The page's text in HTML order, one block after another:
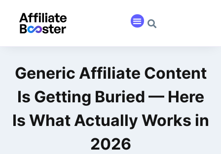
Generic Affiliate Content
Is Getting Buried — Here
Is What Actually Works in
2026